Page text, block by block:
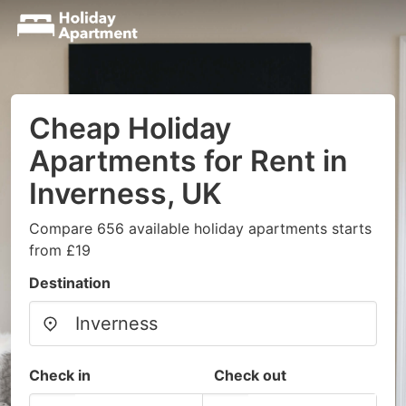
Cheap Holiday
Apartments for Rent in
Inverness, UK
Compare 656 available holiday apartments starts
from £19
Destination
Check in Check out